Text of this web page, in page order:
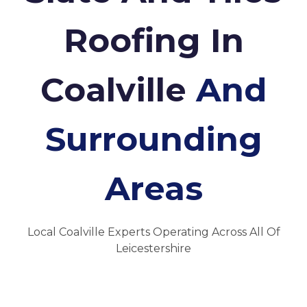
Roofing In
CoalvilleAnd
Surrounding
Areas
Local Coalville Experts Operating Across All Of
Leicestershire